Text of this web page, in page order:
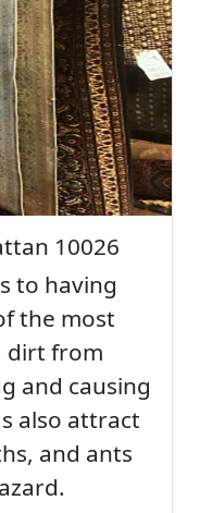
10026
to having
the most
dirt from
and causing
also attract
and ants